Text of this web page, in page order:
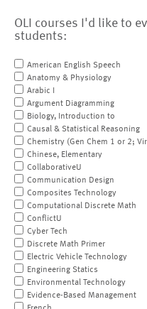
OLI courses I'd like to
students:
American English Speech
Anatomy & Physiology
Arabic I
Argument Diagramming
Biology, Introduction to
Causal & Statistical Reasoning
Chemistry (Gen Chem 1 or 2;
Chinese, Elementary
CollaborativeU
Communication Design
Composites Technology
Computational Discrete Math
ConflictU
Cyber Tech
Discrete Math Primer
Electric Vehicle Technology
Engineering Statics
Environmental Technology
Evidence-Based Management